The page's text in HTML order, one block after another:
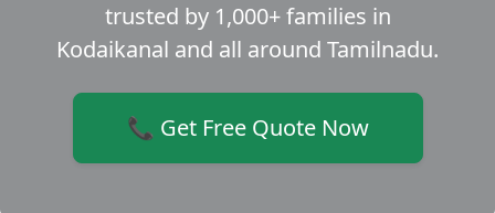
trusted by 1,000+ families in
Kodaikanal and all around Tamilnadu.
📞 Get Free Quote Now